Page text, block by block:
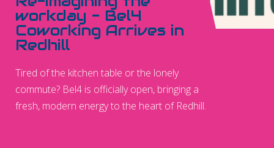
workday - Bel4
Coworking Arrives in
Redhill
Tired of the kitchen table or the lonely
commute? Bel4 is officially open, bringing a
fresh, modern energy to the heart of Redhill.